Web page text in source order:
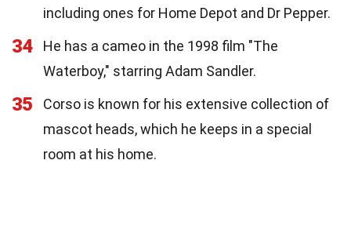
including ones for Home Depot and Dr Pepper.
34
He has a cameo in the 1998 film "The
Waterboy," starring Adam Sandler.
35
Corso is known for his extensive collection of
mascot heads, which he keeps in a special
room at his home.